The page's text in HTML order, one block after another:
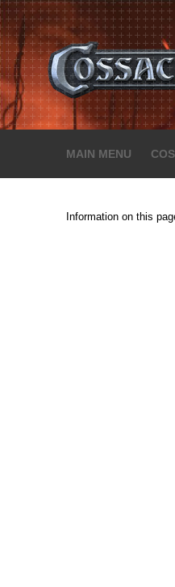
MAIN MENU
Information on this